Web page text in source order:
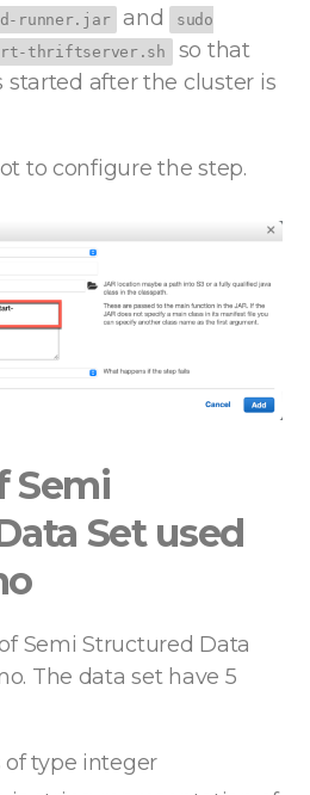
runner.jar and
sudo
thriftserver.sh
so that
started after the cluster is
to configure the step.
Semi
Set used
Semi Structured Data
The data set have 5
type integer